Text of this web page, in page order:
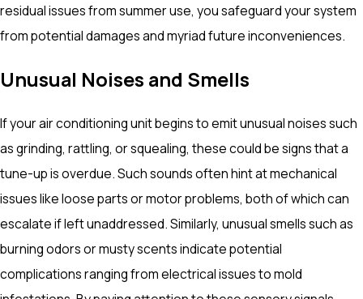
residual issues from summer use, you safeguard your system
from potential damages and myriad future inconveniences.
Unusual Noises and Smells
If your air conditioning unit begins to emit unusual noises such
as grinding, rattling, or squealing, these could be signs that a
tune-up is overdue. Such sounds often hint at mechanical
issues like loose parts or motor problems, both of which can
escalate if left unaddressed. Similarly, unusual smells such as
burning odors or musty scents indicate potential
complications ranging from electrical issues to mold